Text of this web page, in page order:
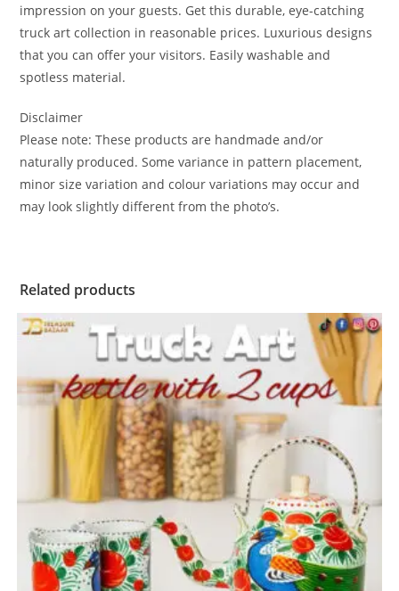
impression on your guests. Get this durable, eye-catching
truck art collection in reasonable prices. Luxurious designs
that you can offer your visitors. Easily washable and
spotless material.
Disclaimer
Please note: These products are handmade and/or
naturally produced. Some variance in pattern placement,
minor size variation and colour variations may occur and
may look slightly different from the photo’s.
Related products